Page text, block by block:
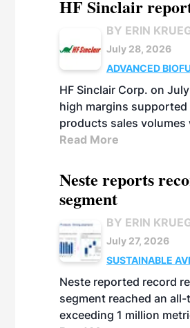
HF Sinclair
BY ERIN
July 28, 2026
ADVANCED
HF Sinclair Corp. on
high margins supported
products sales
Read More
Neste reports
segment
BY ERIN
July 27, 2026
SUSTAINABLE
Neste reported record
segment reached an
exceeding 1 million